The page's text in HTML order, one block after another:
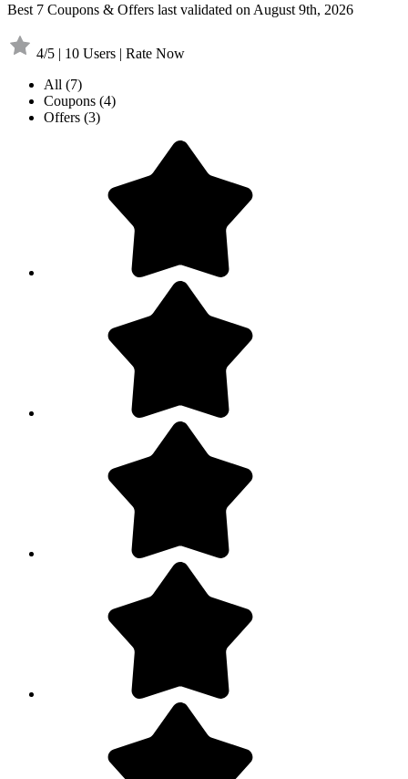
Best 7 Coupons & Offers last validated on August 9th, 2026
4/5 | 10 Users | Rate Now
All (7)
Coupons (4)
Offers (3)